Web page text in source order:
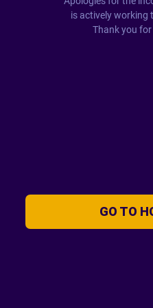
is actively working
Thank you
GO TO